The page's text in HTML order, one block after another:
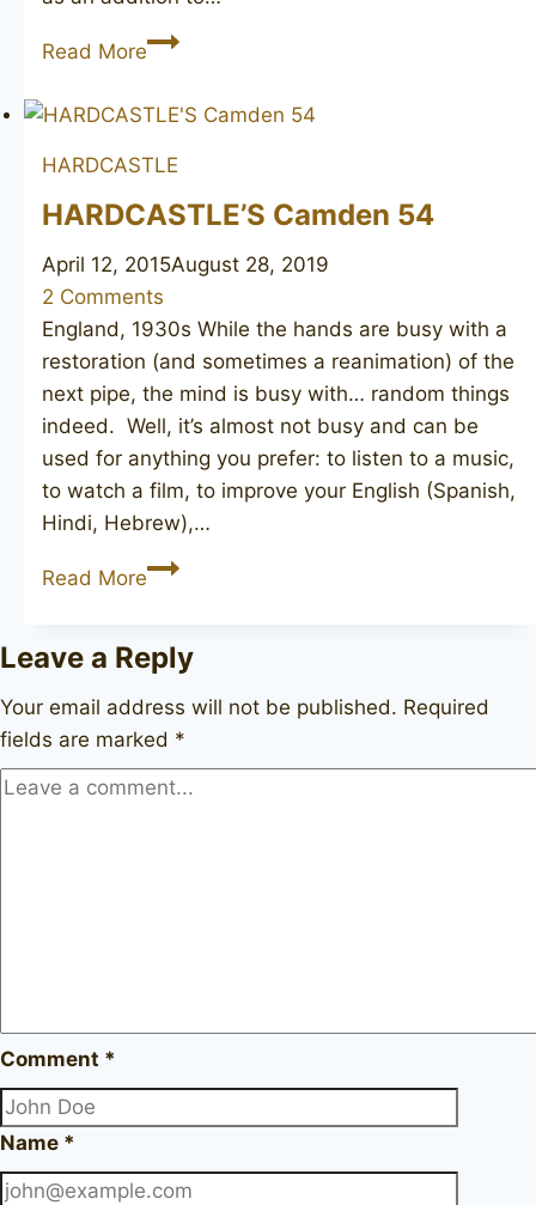
Read MoreORLIK
HARDCASTLE
HARDCASTLE’S Camden 54
April 12, 2015August 28, 2019
2 Comments
England, 1930s While the hands are busy with a
restoration (and sometimes a reanimation) of the
next pipe, the mind is busy with… random things
indeed. Well, it’s almost not busy and can be
used for anything you prefer: to listen to a music,
to watch a film, to improve your English (Spanish,
Hindi, Hebrew),…
Read MoreHARDCASTLE’S
Leave a Reply
Your email address will not be published. Required
fields are marked *
Comment *
Name *